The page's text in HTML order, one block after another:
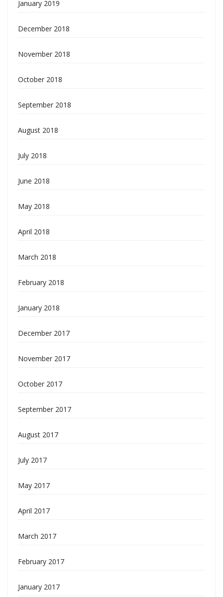
January 2019
December 2018
November 2018
October 2018
September 2018
August 2018
July 2018
June 2018
May 2018
April 2018
March 2018
February 2018
January 2018
December 2017
November 2017
October 2017
September 2017
August 2017
July 2017
May 2017
April 2017
March 2017
February 2017
January 2017